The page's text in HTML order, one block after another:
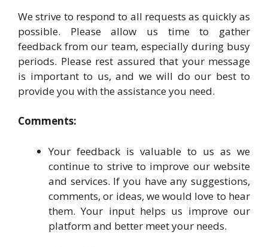
We strive to respond to all requests as quickly as
possible. Please allow us time to gather
feedback from our team, especially during busy
periods. Please rest assured that your message
is important to us, and we will do our best to
provide you with the assistance you need.
Comments:
Your feedback is valuable to us as we
continue to strive to improve our website
and services. If you have any suggestions,
comments, or ideas, we would love to hear
them. Your input helps us improve our
platform and better meet your needs.